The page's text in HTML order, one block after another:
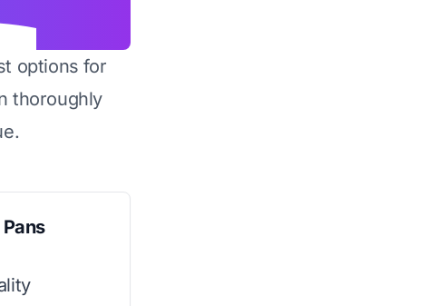
options for
thoroughly